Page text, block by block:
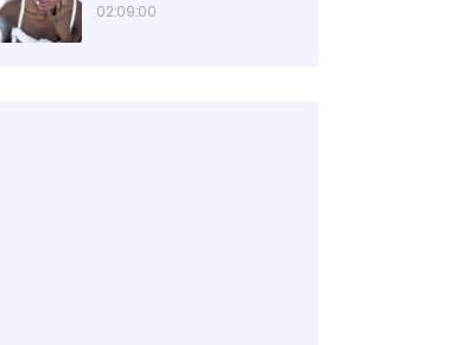
02:09:00